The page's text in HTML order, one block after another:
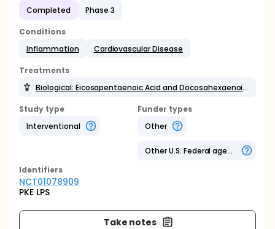
Completed
Phase 3
Conditions
Inflammation
Cardiovascular Disease
Treatments
Biological: Eicosapentaenoic Acid and Docosahexaenoic Acid (EPA + DHA)
Study type
Interventional
Funder types
Other
Other U.S. Federal agency
Identifiers
NCT01078909
PKE LPS
Take notes